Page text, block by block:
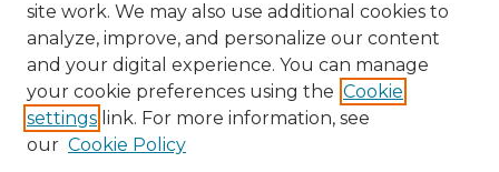
Browse
Collections
Disciplines
Authors
site work. We may also use additional cookies to
analyze, improve, and personalize our content
and your digital experience. You can manage
your cookie preferences using the Cookie
settings link. For more information, see
our Cookie Policy